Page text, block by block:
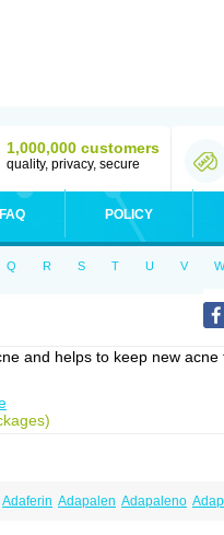
1,000,000 customers
quality, privacy, secure
FAQ POLICY
Q R S T U V W
and helps to keep new acne
Adaferin Adapalen Adapaleno